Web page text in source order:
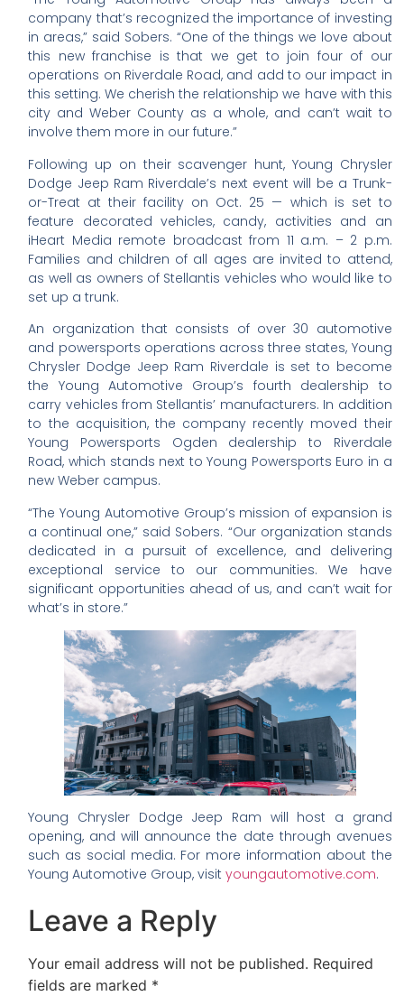
company that’s recognized the importance of investing
in areas,” said Sobers. “One of the things we love about
this new franchise is that we get to join four of our
operations on Riverdale Road, and add to our impact in
this setting. We cherish the relationship we have with this
city and Weber County as a whole, and can’t wait to
involve them more in our future.”
Following up on their scavenger hunt, Young Chrysler
Dodge Jeep Ram Riverdale’s next event will be a Trunk-
or-Treat at their facility on Oct. 25 — which is set to
feature decorated vehicles, candy, activities and an
iHeart Media remote broadcast from 11 a.m. – 2 p.m.
Families and children of all ages are invited to attend,
as well as owners of Stellantis vehicles who would like to
set up a trunk.
An organization that consists of over 30 automotive
and powersports operations across three states, Young
Chrysler Dodge Jeep Ram Riverdale is set to become
the Young Automotive Group’s fourth dealership to
carry vehicles from Stellantis’ manufacturers. In addition
to the acquisition, the company recently moved their
Young Powersports Ogden dealership to Riverdale
Road, which stands next to Young Powersports Euro in a
new Weber campus.
“The Young Automotive Group’s mission of expansion is
a continual one,” said Sobers. “Our organization stands
dedicated in a pursuit of excellence, and delivering
exceptional service to our communities. We have
significant opportunities ahead of us, and can’t wait for
what’s in store.”
Young Chrysler Dodge Jeep Ram will host a grand
opening, and will announce the date through avenues
such as social media. For more information about the
Young Automotive Group, visityoungautomotive.com.
Leave a Reply
Your email address will not be published. Required
fields are marked *